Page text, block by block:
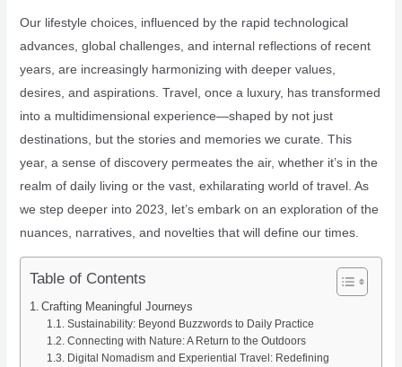
Our lifestyle choices, influenced by the rapid technological
advances, global challenges, and internal reflections of recent
years, are increasingly harmonizing with deeper values,
desires, and aspirations. Travel, once a luxury, has transformed
into a multidimensional experience—shaped by not just
destinations, but the stories and memories we curate. This
year, a sense of discovery permeates the air, whether it’s in the
realm of daily living or the vast, exhilarating world of travel. As
we step deeper into 2023, let’s embark on an exploration of the
nuances, narratives, and novelties that will define our times.
Table of Contents
Crafting Meaningful Journeys
Sustainability: Beyond Buzzwords to Daily Practice
Connecting with Nature: A Return to the Outdoors
Digital Nomadism and Experiential Travel: Redefining